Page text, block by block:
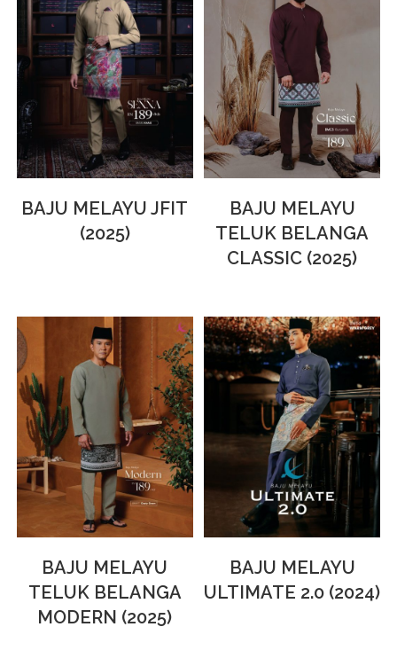
BAJU MELAYU JFIT
(2025)
BAJU MELAYU
TELUK BELANGA
CLASSIC (2025)
BAJU MELAYU
TELUK BELANGA
MODERN (2025)
BAJU MELAYU
ULTIMATE 2.0 (2024)